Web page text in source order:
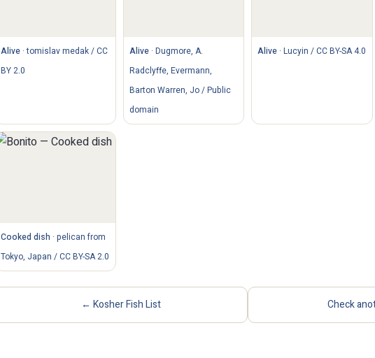
Alive ·tomislav medak / CC
BY 2.0
Alive· Dugmore, A.
Radclyffe, Evermann,
Barton Warren, Jo / Public
domain
Alive · Lucyin / CC BY-SA 4.0
Cooked dish · pelican from
Tokyo, Japan / CC BY-SA 2.0
← Kosher Fish List Check